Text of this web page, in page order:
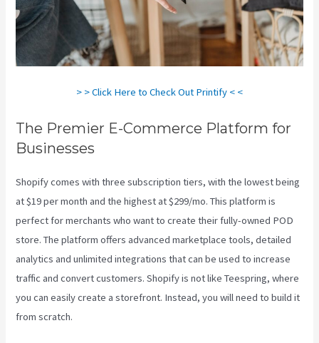
> > Click Here to Check Out Printify < <
The Premier E-Commerce Platform for
Businesses
Shopify comes with three subscription tiers, with the lowest being
at $19 per month and the highest at $299/mo. This platform is
perfect for merchants who want to create their fully-owned POD
store. The platform offers advanced marketplace tools, detailed
analytics and unlimited integrations that can be used to increase
traffic and convert customers. Shopify is not like Teespring, where
you can easily create a storefront. Instead, you will need to build it
from scratch.